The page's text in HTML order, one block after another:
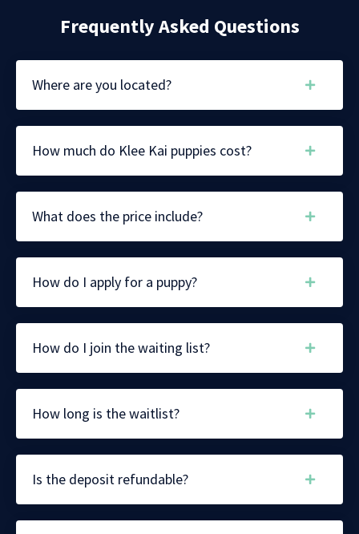
Frequently Asked Questions
Where are you located?
How much do Klee Kai puppies cost?
What does the price include?
How do I apply for a puppy?
How do I join the waiting list?
How long is the waitlist?
Is the deposit refundable?